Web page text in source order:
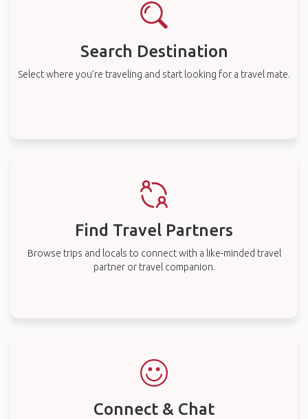
Search Destination
Select where you’re traveling and start looking for a travel mate.
Find Travel Partners
Browse trips and locals to connect with a like-minded travel
partner or travel companion.
Connect & Chat